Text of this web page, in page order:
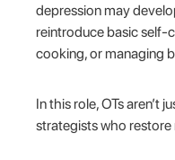
depression may
reintroduce basic self-
cooking, or managing
In this role, OTs aren’t
strategists who